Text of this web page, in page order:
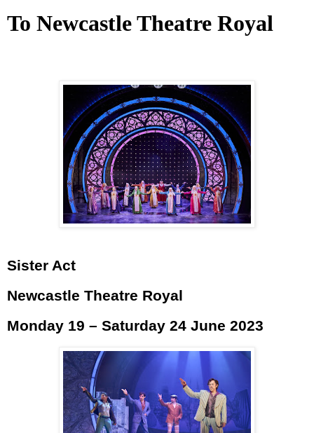
To Newcastle Theatre Royal
Sister Act
Newcastle Theatre Royal
Monday 19 – Saturday 24 June 2023